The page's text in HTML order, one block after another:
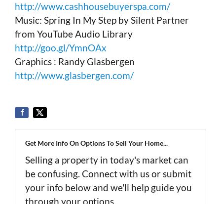
http://www.cashhousebuyerspa.com/
Music: Spring In My Step by Silent Partner
from YouTube Audio Library
http://goo.gl/YmnOAx
Graphics : Randy Glasbergen
http://www.glasbergen.com/
Get More Info On Options To Sell Your Home...
Selling a property in today's market can
be confusing. Connect with us or submit
your info below and we'll help guide you
through your options.